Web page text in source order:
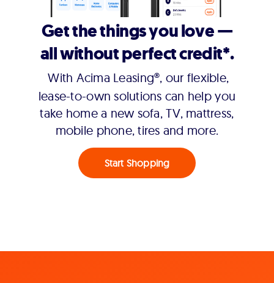
Get the things you love —
all without perfect credit*.
With Acima Leasing®, our flexible,
lease-to-own solutions can help you
take home a new sofa, TV, mattress,
mobile phone, tires and more.
Start Shopping